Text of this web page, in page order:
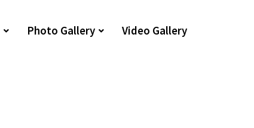
Photo Gallery Video Gallery